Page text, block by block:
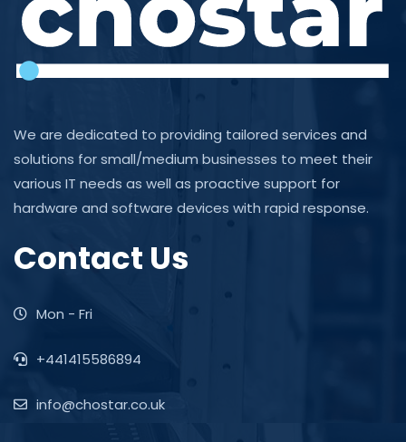
We are dedicated to providing tailored services and
solutions for small/medium businesses to meet their
various IT needs as well as proactive support for
hardware and software devices with rapid response.
Contact Us
Mon - Fri
+441415586894
info@chostar.co.uk